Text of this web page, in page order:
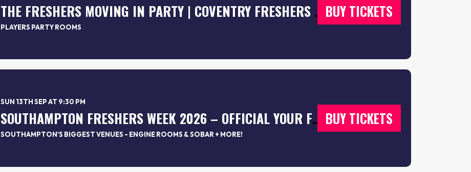
THE FRESHERS MOVING IN PARTY | COVENTRY FRESHERS 2026
PLAYERS PARTY ROOMS
BUY TICKETS
SUN 13TH SEP AT 9:30 PM
SOUTHAMPTON FRESHERS WEEK 2026 – OFFICIAL YOUR FRESHERS GUIDE – FREE T-SHIRT WITH EVERY TICKET 👕
SOUTHAMPTON'S BIGGEST VENUES - ENGINE ROOMS & SOBAR + MORE!
BUY TICKETS